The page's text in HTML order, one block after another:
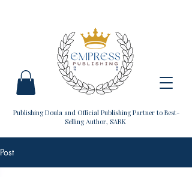
Publishing Doula and Official Publishing Partner to Best-
Selling Author, SARK
Post